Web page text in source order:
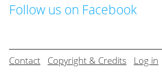
Follow us on Facebook
Contact Copyright & Credits Log in